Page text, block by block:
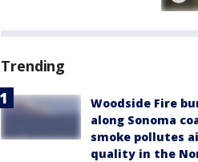
Trending
Woodside Fire
along Sonoma
smoke pollutes
quality in the